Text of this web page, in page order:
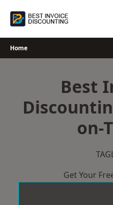
Home
Best
on-
Get Your